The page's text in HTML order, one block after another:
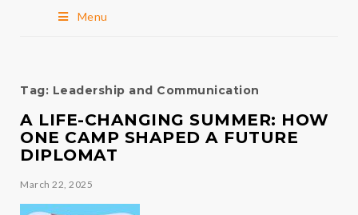
Menu
Tag: Leadership and Communication
A LIFE-CHANGING SUMMER: HOW
ONE CAMP SHAPED A FUTURE
DIPLOMAT
March 22, 2025